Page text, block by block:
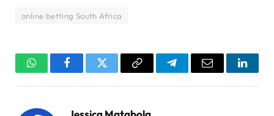
online betting South Africa
WhatsAppFacebookTwitter Copy
TelegramEmail